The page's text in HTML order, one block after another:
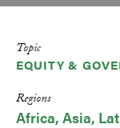
Topic
EQUITY &
Regions
Africa Asia